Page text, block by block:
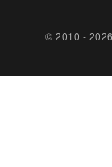
© 2010 -